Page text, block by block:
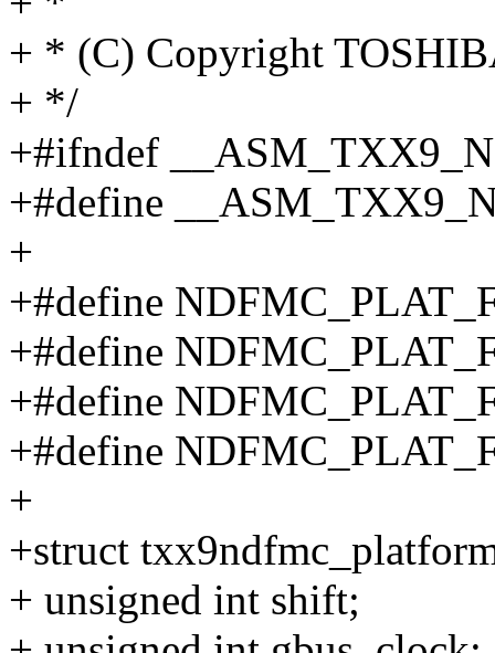
+ * (C) Copyright
+ */
+#ifndef
+#define
+
+#define
+#define
+#define
+#define
+
+struct
+ unsigned int shift;